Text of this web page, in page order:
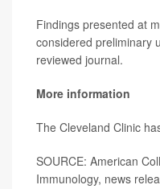
Findings presented at
considered preliminary
reviewed journal.
More information
The Cleveland Clinic
SOURCE: American
Immunology, news